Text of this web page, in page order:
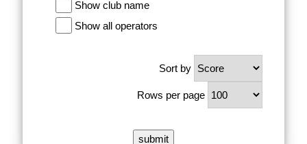
Show club name
Show all operators
Sort by
Rows per page